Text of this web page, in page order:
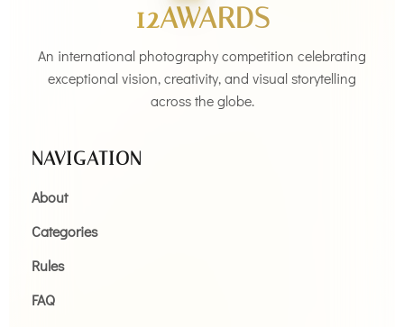
12AWARDS
An international photography competition celebrating
exceptional vision, creativity, and visual storytelling
across the globe.
NAVIGATION
About
Categories
Rules
FAQ